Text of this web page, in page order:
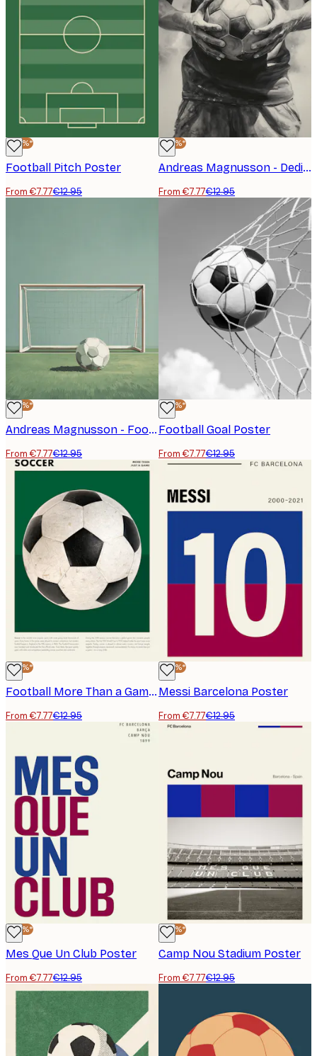
-40%*
Football Pitch Poster
From €7.77€12.95
-40%*
Andreas Magnusson - Dedicated Football Player Poster
From €7.77€12.95
-40%*
Andreas Magnusson - Football Goal Poster
From €7.77€12.95
-40%*
Football Goal Poster
From €7.77€12.95
-40%*
Football More Than a Game Poster
From €7.77€12.95
-40%*
Messi Barcelona Poster
From €7.77€12.95
-40%*
Mes Que Un Club Poster
From €7.77€12.95
-40%*
Camp Nou Stadium Poster
From €7.77€12.95